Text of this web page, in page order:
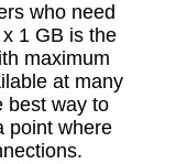
who need
1 GB is the
maximum
at many
best way to
point where